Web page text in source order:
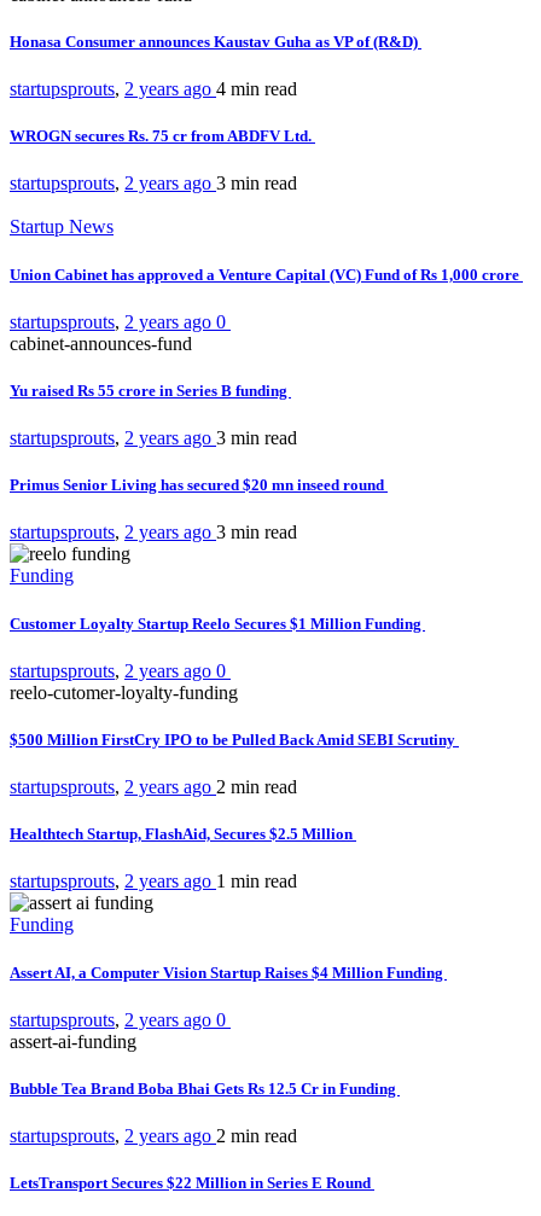
Honasa Consumer announces Kaustav Guha as VP of (R&D)
startupsprouts, 2 years ago 4 min read
WROGN secures Rs. 75 cr from ABDFV Ltd.
startupsprouts, 2 years ago 3 min read
Startup News
Union Cabinet has approved a Venture Capital (VC) Fund of Rs 1,000 crore
startupsprouts, 2 years ago 0
cabinet-announces-fund
Yu raised Rs 55 crore in Series B funding
startupsprouts, 2 years ago 3 min read
Primus Senior Living has secured $20 mn inseed round
startupsprouts, 2 years ago 3 min read
Funding
Customer Loyalty Startup Reelo Secures $1 Million Funding
startupsprouts, 2 years ago 0
reelo-cutomer-loyalty-funding
$500 Million FirstCry IPO to be Pulled Back Amid SEBI Scrutiny
startupsprouts, 2 years ago 2 min read
Healthtech Startup, FlashAid, Secures $2.5 Million
startupsprouts, 2 years ago 1 min read
Funding
Assert AI, a Computer Vision Startup Raises $4 Million Funding
startupsprouts, 2 years ago 0
assert-ai-funding
Bubble Tea Brand Boba Bhai Gets Rs 12.5 Cr in Funding
startupsprouts, 2 years ago 2 min read
LetsTransport Secures $22 Million in Series E Round